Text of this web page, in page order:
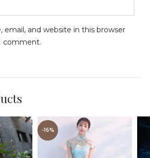
email, and website in this browser
comment.
-16%